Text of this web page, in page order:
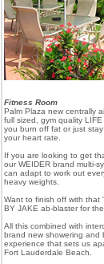
Fitness Room
Palm Plaza new centrally
full sized, gym quality
you burn off fat or just
your heart rate.
If you are looking to get
our WEIDER brand multi-
can adapt to work out
heavy weights.
Want to finish off with that
BY JAKE ab-blaster for
All this combined with
brand new showering and
experience that sets us
Fort Lauderdale Beach.